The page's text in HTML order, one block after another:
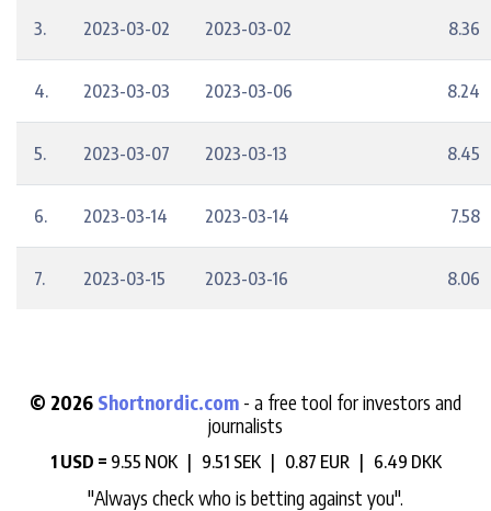
3. 2023-03-02 2023-03-02 8.36
4. 2023-03-03 2023-03-06 8.24
5. 2023-03-07 2023-03-13 8.45
6. 2023-03-14 2023-03-14 7.58
7. 2023-03-15 2023-03-16 8.06
© 2026 Shortnordic.com - a free tool for investors and
journalists
1 USD = 9.55 NOK | 9.51 SEK | 0.87 EUR | 6.49 DKK
"Always check who is betting against you".